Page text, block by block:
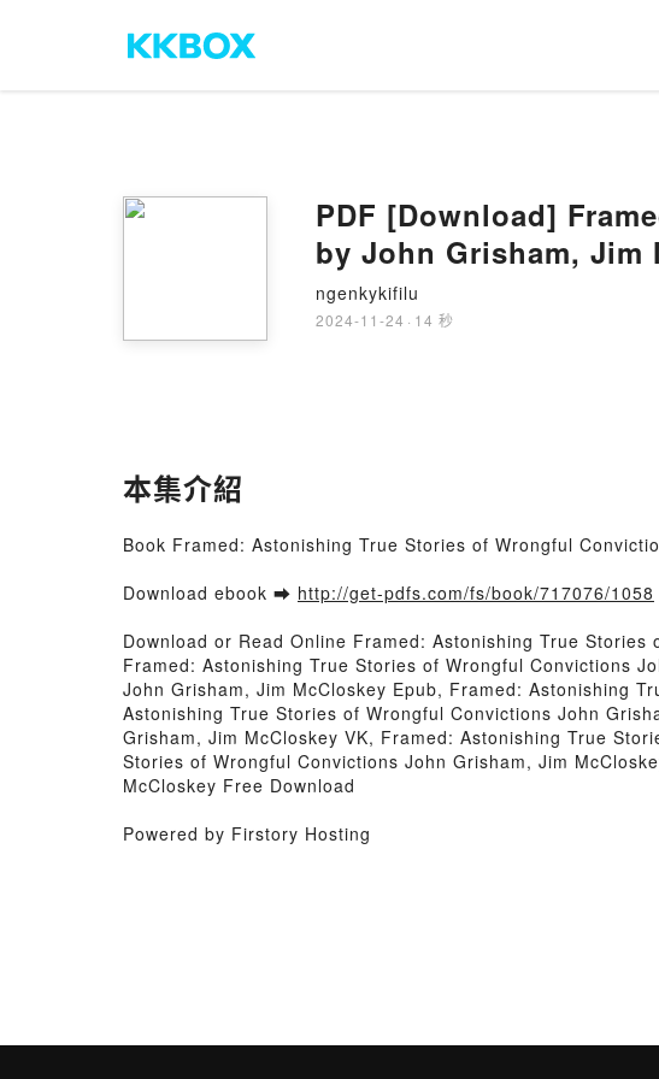
PDF [Download]
by John Grisham, Jim
ngenkykifilu
2024-11-24 · 14 秒
本集介紹
Book Framed: Astonishing True Stories of Wrongful
Download ebook ➡ http://get-pdfs.com/fs/book/717076/1058
Download or Read Online Framed: Astonishing True
Framed: Astonishing True Stories of Wrongful Convictions
John Grisham, Jim McCloskey Epub, Framed: Astonishing
Astonishing True Stories of Wrongful Convictions John
Grisham, Jim McCloskey VK, Framed: Astonishing True
Stories of Wrongful Convictions John Grisham, Jim
McCloskey Free Download
Powered by Firstory Hosting